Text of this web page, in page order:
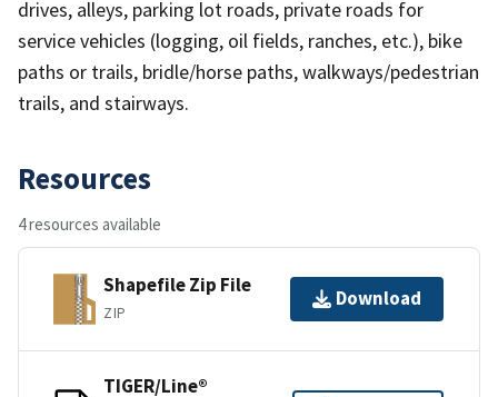
drives, alleys, parking lot roads, private roads for
service vehicles (logging, oil fields, ranches, etc.), bike
paths or trails, bridle/horse paths, walkways/pedestrian
trails, and stairways.
Resources
4 resources available
Shapefile Zip File
ZIP
Download
TIGER/Line®